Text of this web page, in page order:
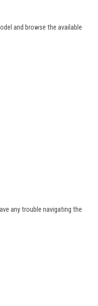
and browse the available
any trouble navigating the